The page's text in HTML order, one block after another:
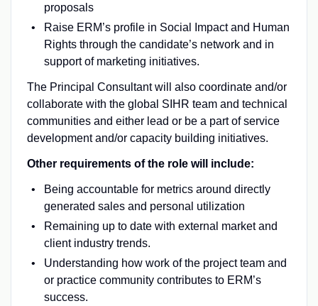
proposals
Raise ERM’s profile in Social Impact and Human
Rights through the candidate’s network and in
support of marketing initiatives.
The Principal Consultant will also coordinate and/or
collaborate with the global SIHR team and technical
communities and either lead or be a part of service
development and/or capacity building initiatives.
Other requirements of the role will include:
Being accountable for metrics around directly
generated sales and personal utilization
Remaining up to date with external market and
client industry trends.
Understanding how work of the project team and
or practice community contributes to ERM’s
success.